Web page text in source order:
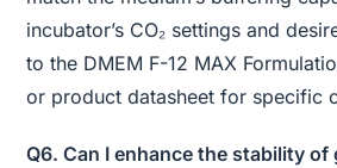
incubator’s CO₂ settings and
to the DMEM F-12 MAX
or product datasheet for specific
Q6. Can I enhance the stability